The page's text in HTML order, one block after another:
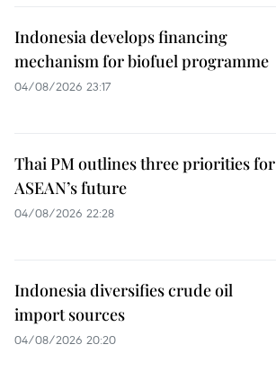
Indonesia develops financing
mechanism for biofuel programme
04/08/2026 23:17
Thai PM outlines three priorities for
ASEAN’s future
04/08/2026 22:28
Indonesia diversifies crude oil
import sources
04/08/2026 20:20